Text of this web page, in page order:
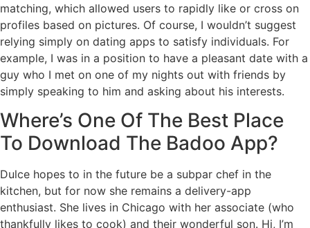
matching, which allowed users to rapidly like or cross on
profiles based on pictures. Of course, I wouldn’t suggest
relying simply on dating apps to satisfy individuals. For
example, I was in a position to have a pleasant date with a
guy who I met on one of my nights out with friends by
simply speaking to him and asking about his interests.
Where’s One Of The Best Place
To Download The Badoo App?
Dulce hopes to in the future be a subpar chef in the
kitchen, but for now she remains a delivery-app
enthusiast. She lives in Chicago with her associate (who
thankfully likes to cook) and their wonderful son. Hi, I’m